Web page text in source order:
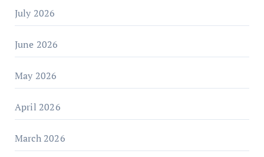
July 2026
June 2026
May 2026
April 2026
March 2026